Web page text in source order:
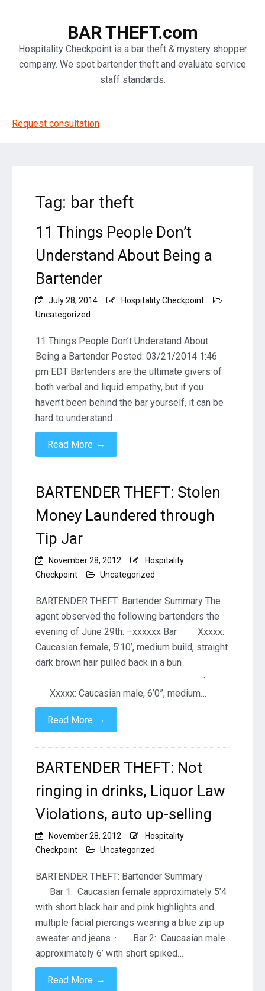
BAR THEFT.com
Hospitality Checkpoint is a bar theft & mystery shopper
company. We spot bartender theft and evaluate service
staff standards.
Request consultation
Tag: bar theft
11 Things People Don’t
Understand About Being a
Bartender
July 28, 2014
Hospitality Checkpoint
Uncategorized
11 Things People Don’t Understand About
Being a Bartender Posted: 03/21/2014 1:46
pm EDT Bartenders are the ultimate givers of
both verbal and liquid empathy, but if you
haven’t been behind the bar yourself, it can be
hard to understand…
Read More →
BARTENDER THEFT: Stolen
Money Laundered through
Tip Jar
November 28, 2012
Hospitality
Checkpoint
Uncategorized
BARTENDER THEFT: Bartender Summary The
agent observed the following bartenders the
evening of June 29th: –xxxxxx Bar · Xxxxx:
Caucasian female, 5’10’, medium build, straight
dark brown hair pulled back in a bun
·
Xxxxx: Caucasian male, 6’0”, medium…
Read More →
BARTENDER THEFT: Not
ringing in drinks, Liquor Law
Violations, auto up-selling
November 28, 2012
Hospitality
Checkpoint
Uncategorized
BARTENDER THEFT: Bartender Summary ·
Bar 1: Caucasian female approximately 5’4
with short black hair and pink highlights and
multiple facial piercings wearing a blue zip up
sweater and jeans. · Bar 2: Caucasian male
approximately 6’ with short spiked…
Read More →